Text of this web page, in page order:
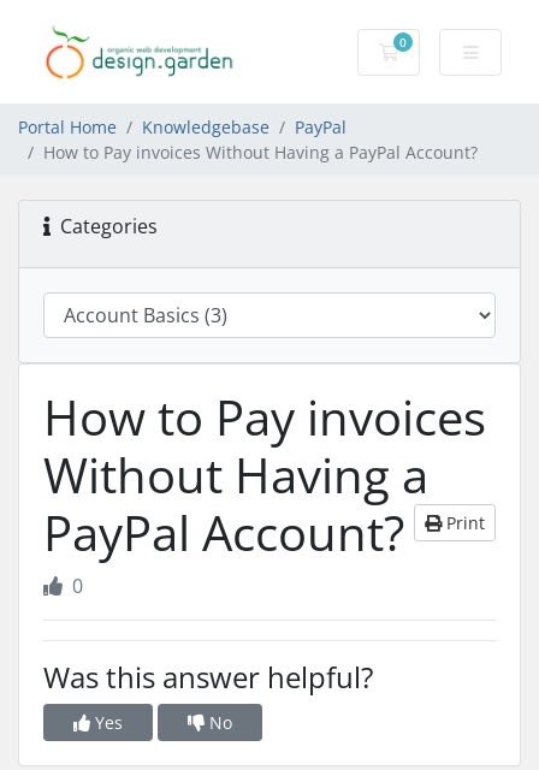
0
Shopping Cart
Portal Home Knowledgebase
PayPal
How to Pay invoices Without Having a PayPal Account?
Categories
How to Pay invoices
Without Having a
PayPal Account?
Print
0
Was this answer helpful?
Yes No